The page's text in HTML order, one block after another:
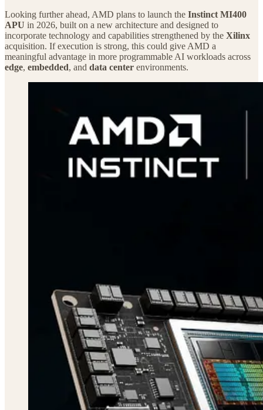
Looking further ahead, AMD plans to launch the Instinct MI400
APU in 2026, built on a new architecture and designed to
incorporate technology and capabilities strengthened by the Xilinx
acquisition. If execution is strong, this could give AMD a
meaningful advantage in more programmable AI workloads across
edge, embedded, and data center environments.